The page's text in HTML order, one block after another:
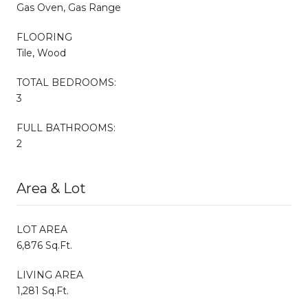
Gas Oven, Gas Range
FLOORING
Tile, Wood
TOTAL BEDROOMS:
3
FULL BATHROOMS:
2
Area & Lot
LOT AREA
6,876 Sq.Ft.
LIVING AREA
1,281 Sq.Ft.